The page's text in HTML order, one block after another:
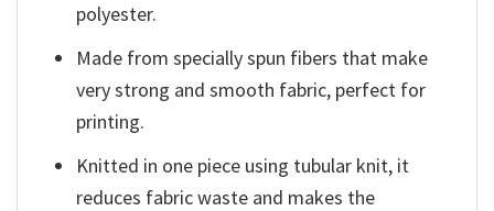
polyester.
Made from specially spun fibers that make
very strong and smooth fabric, perfect for
printing.
Knitted in one piece using tubular knit, it
reduces fabric waste and makes the